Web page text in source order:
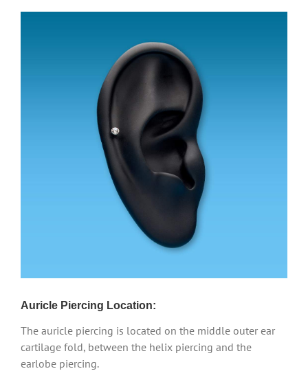
Auricle Piercing Location:
The auricle piercing is located on the middle outer ear
cartilage fold, between the helix piercing and the
earlobe piercing.